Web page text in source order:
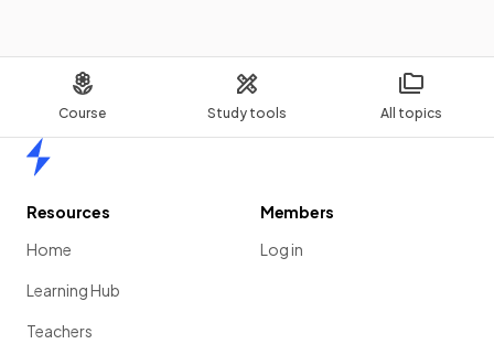
Course Study tools All topics
Resources
Home
Learning Hub
Teachers
Members
Log in